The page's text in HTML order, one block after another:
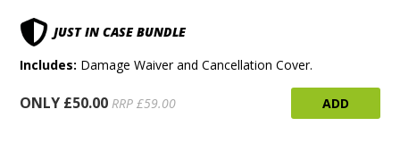
JUST IN CASE BUNDLE
Includes: Damage Waiver and Cancellation Cover.
ONLY £50.00 RRP £59.00 ADD